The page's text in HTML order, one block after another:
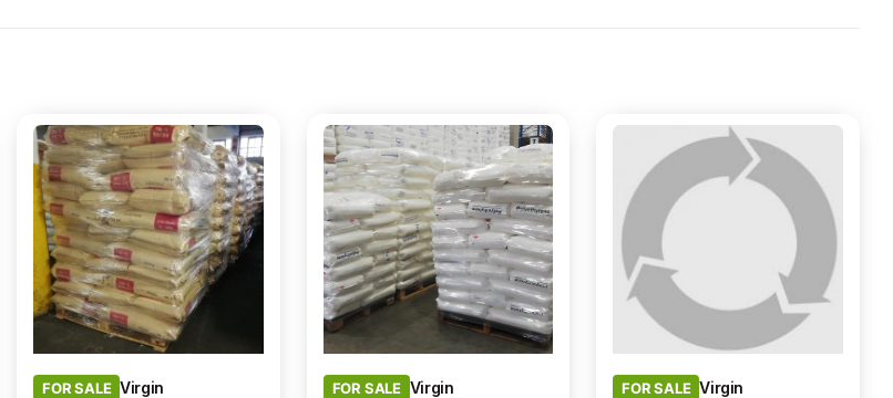
FOR SALE Virgin FOR SALE Virgin FOR SALE Virgin